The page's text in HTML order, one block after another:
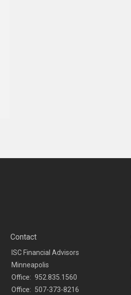
Contact
ISC Financial Advisors
Minneapolis
Office: 952.835.1560
Office: 507-373-8216